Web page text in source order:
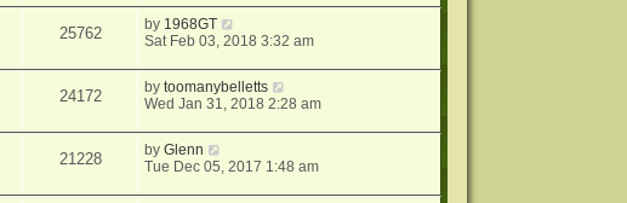
25762 by 1968GT
Sat Feb 03, 2018 3:32 am
24172 bytoomanybelletts
Wed Jan 31, 2018 2:28 am
21228 byGlenn
Tue Dec 05, 2017 1:48 am